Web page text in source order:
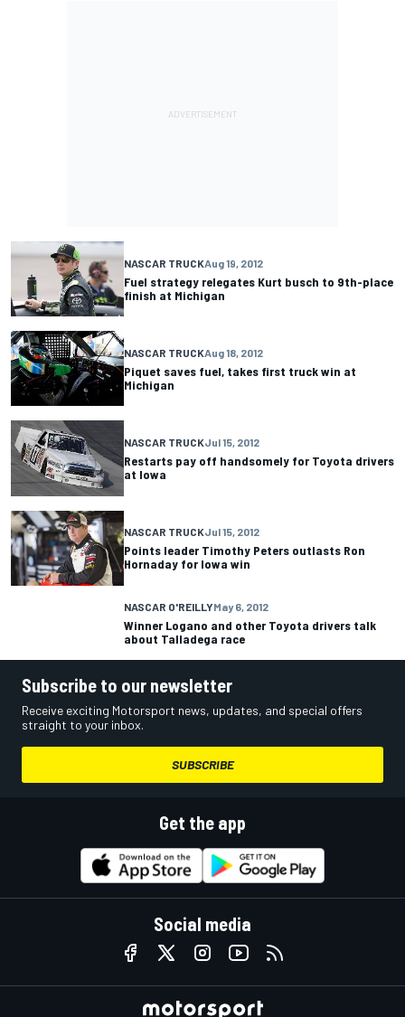
NASCAR TRUCKAug 19, 2012
Fuel strategy relegates Kurt busch to 9th-place
finish at Michigan
NASCAR TRUCKAug 18, 2012
Piquet saves fuel, takes first truck win at
Michigan
NASCAR TRUCKJul 15, 2012
Restarts pay off handsomely for Toyota drivers
at Iowa
NASCAR TRUCKJul 15, 2012
Points leader Timothy Peters outlasts Ron
Hornaday for Iowa win
NASCAR O'REILLYMay 6, 2012
Winner Logano and other Toyota drivers talk
about Talladega race
Subscribe to our newsletter
Receive exciting Motorsport news, updates, and special offers
straight to your inbox.
SUBSCRIBE
Get the app
Social media